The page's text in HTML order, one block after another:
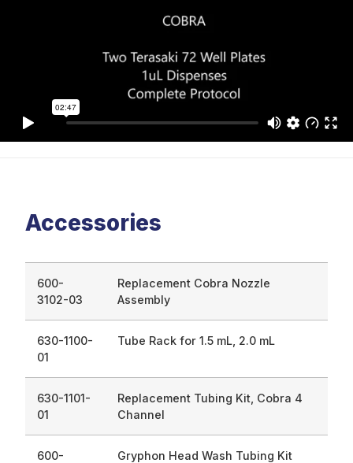
Accessories
600-
3102-03
Replacement Cobra Nozzle
Assembly
630-1100-
01
Tube Rack for 1.5 mL, 2.0 mL
630-1101-
01
Replacement Tubing Kit, Cobra 4
Channel
600-
Gryphon Head Wash Tubing Kit